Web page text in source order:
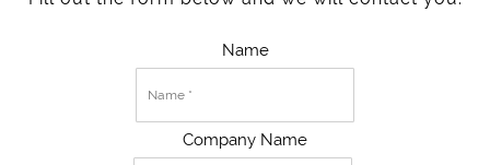
Name
Company Name